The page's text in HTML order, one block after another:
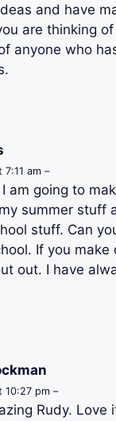
and have
are thinking
anyone who
am –
am going to
summer stuff
stuff. Can
If you make
out. I have
10:27 pm –
Rudy. Love